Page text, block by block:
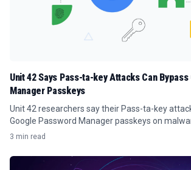
Unit 42 Says Pass-ta-key Attacks Can
Manager Passkeys
Unit 42 researchers say their Pass-ta-key
Google Password Manager passkeys on
Windows PCs.
3 min read